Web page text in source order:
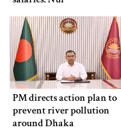
PM directs action plan to
prevent river pollution
around Dhaka